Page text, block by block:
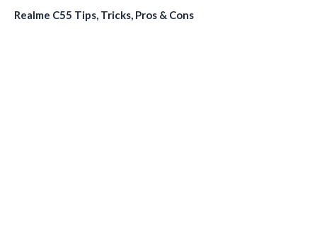
Realme C55 Tips, Tricks, Pros & Cons